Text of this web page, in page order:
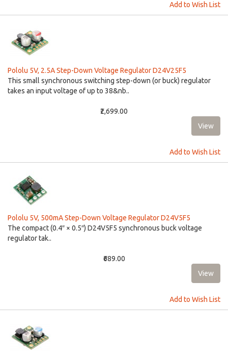
Add to Wish List
Pololu 5V, 2.5A Step-Down Voltage Regulator D24V25F5
This small synchronous switching step-down (or buck) regulator
takes an input voltage of up to 38&nb..
₹2,699.00
Add to Wish List
Pololu 5V, 500mA Step-Down Voltage Regulator D24V5F5
The compact (0.4″ × 0.5″) D24V5F5 synchronous buck voltage
regulator tak..
₹689.00
Add to Wish List